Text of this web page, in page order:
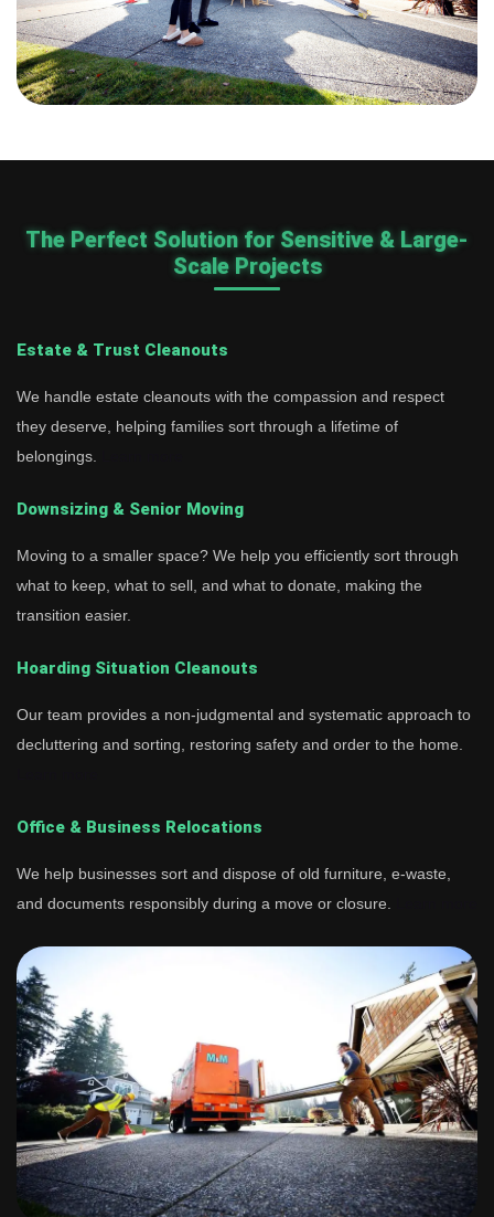
The Perfect Solution for Sensitive & Large-
Scale Projects
Estate & Trust Cleanouts
We handle estate cleanouts with the compassion and respect
they deserve, helping families sort through a lifetime of
belongings.
Downsizing & Senior Moving
Moving to a smaller space? We help you efficiently sort through
what to keep, what to sell, and what to donate, making the
transition easier.
Hoarding Situation Cleanouts
Our team provides a non-judgmental and systematic approach to
decluttering and sorting, restoring safety and order to the home.
Office & Business Relocations
We help businesses sort and dispose of old furniture, e-waste,
and documents responsibly during a move or closure.